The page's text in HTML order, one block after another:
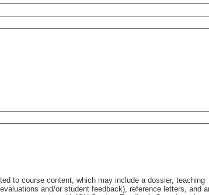
to course content, which may include a dossier, teaching
and/or student feedback), reference letters, and